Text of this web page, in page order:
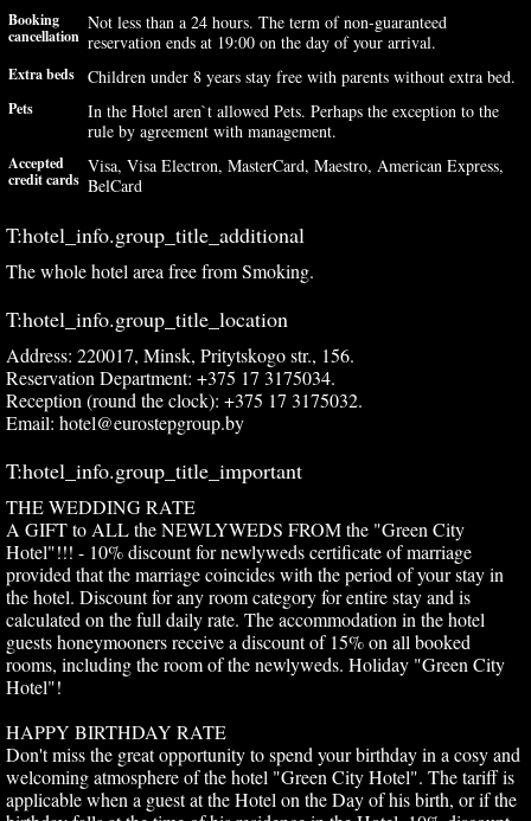
Booking
cancellation
Not less than a 24 hours. The term of non-guaranteed
reservation ends at 19:00 on the day of your arrival.
Extra beds Children under 8 years stay free with parents without extra bed.
Pets
In the Hotel aren`t allowed Pets. Perhaps the exception to the
rule by agreement with management.
Accepted
credit cards
Visa, Visa Electron, MasterCard, Maestro, American Express,
BelCard
T:hotel_info.group_title_additional
The whole hotel area free from Smoking.
T:hotel_info.group_title_location
Address: 220017, Minsk, Pritytskogo str., 156.
Reservation Department: +375 17 3175034.
Reception (round the clock): +375 17 3175032.
Email: hotel@eurostepgroup.by
T:hotel_info.group_title_important
THE WEDDING RATE
A GIFT to ALL the NEWLYWEDS FROM the "Green City
Hotel"!!! - 10% discount for newlyweds certificate of marriage
provided that the marriage coincides with the period of your stay in
the hotel. Discount for any room category for entire stay and is
calculated on the full daily rate. The accommodation in the hotel
guests honeymooners receive a discount of 15% on all booked
rooms, including the room of the newlyweds. Holiday "Green City
Hotel"!
HAPPY BIRTHDAY RATE
Don't miss the great opportunity to spend your birthday in a cosy and
welcoming atmosphere of the hotel "Green City Hotel". The tariff is
applicable when a guest at the Hotel on the Day of his birth, or if the